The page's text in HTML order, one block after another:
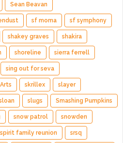
Sean Beavan
sf moma sf symphony
shakey graves shakira
shoreline sierra ferrell
sing out for seva
skrillex slayer
slugs Smashing Pumpkins
snow patrol snowden
spirit family reunion srsq